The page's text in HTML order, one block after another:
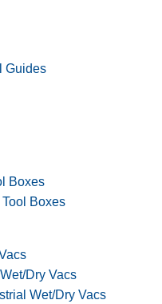
Guides
Boxes
Boxes
Dry Vacs
Wet/Dry Vacs